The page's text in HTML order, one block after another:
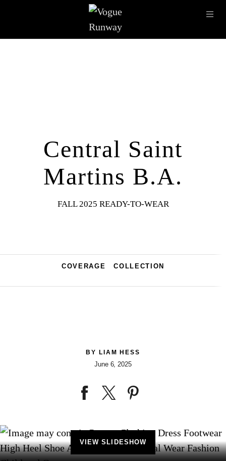
LATEST SHOWS
Central Saint
Martins B.A.
FALL 2025 READY-TO-WEAR
COVERAGE COLLECTION
BY LIAM HESS
June 6, 2025
VIEW SLIDESHOW